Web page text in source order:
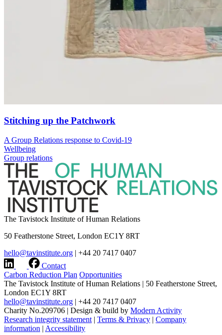
Stitching up the Patchwork
A Group Relations response to Covid-19
Wellbeing
Group relations
The Tavistock Institute of Human Relations
50 Featherstone Street, London EC1Y 8RT
hello@tavinstitute.org | +44 20 7417 0407
Contact
Carbon Reduction Plan Opportunities
The Tavistock Institute of Human Relations | 50 Featherstone Street,
London EC1Y 8RT
hello@tavinstitute.org | +44 20 7417 0407
Charity No.209706 | Design & build by Modern Activity
Research integrity statement | Terms & Privacy | Company
information | Accessibility